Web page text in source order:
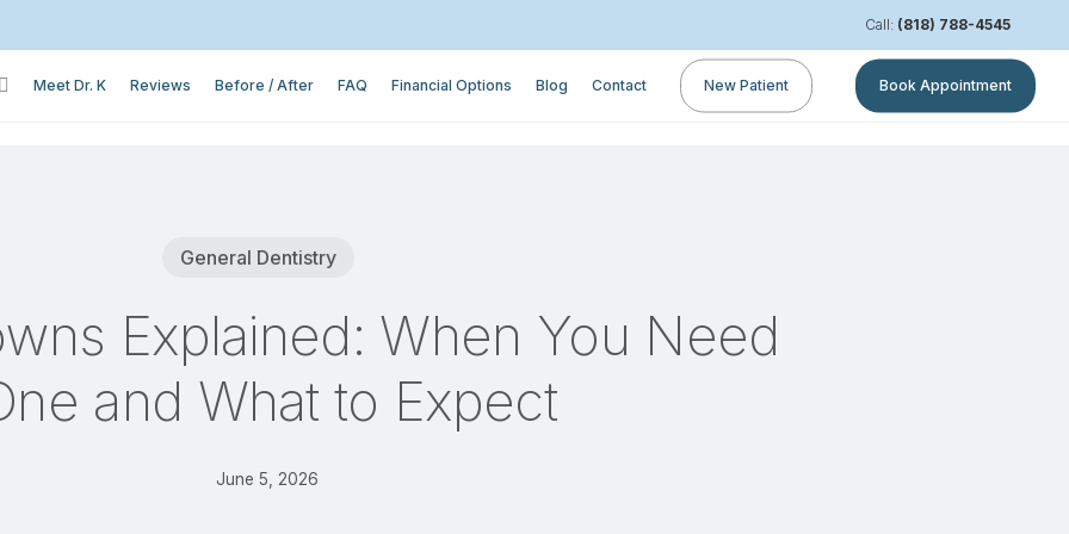
Call: (818) 788-4545
Meet Dr. K Reviews Before / After FAQ Financial Options Blog Contact New Patient Book Appointment
General Dentistry
Explained: When You Need
and What to Expect
June 5, 2026